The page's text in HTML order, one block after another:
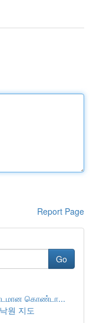
Report Page
Go
கொண்டா...
원 지도